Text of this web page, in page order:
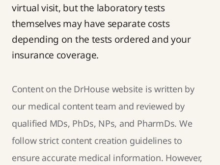
virtual visit, but the laboratory tests
themselves may have separate costs
depending on the tests ordered and your
insurance coverage.
Content on the DrHouse website is written by
our medical content team and reviewed by
qualified MDs, PhDs, NPs, and PharmDs. We
follow strict content creation guidelines to
ensure accurate medical information. However,